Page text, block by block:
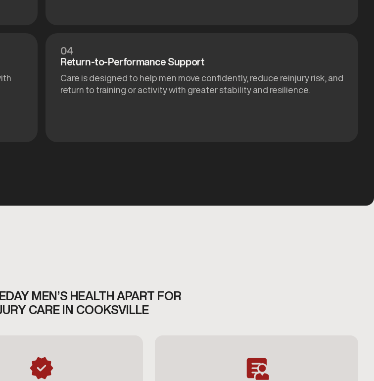
04
Return-to-Performance Support
Care is designed to help men move confidently, reduce reinjury risk, and
return to training or activity with greater stability and resilience.
MEN’S HEALTH APART FOR
CARE IN COOKSVILLE